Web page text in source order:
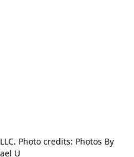
Photo credits: Photos By
U